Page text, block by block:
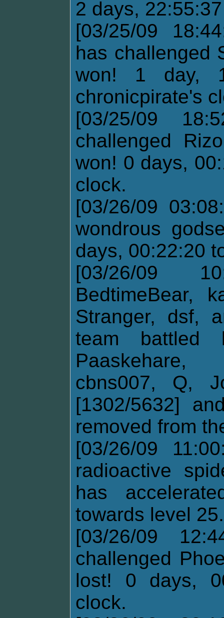
2 days,
[03/25/09
has challenged
won! 1 day,
chronicpirate's
[03/25/09
challenged
won! 0 days,
clock.
[03/26/09
wondrous
days, 00:22:20
[03/26/09
BedtimeBear,
Stranger, dsf,
team battled
Paaskehare,
cbns007, Q,
[1302/5632]
removed from
[03/26/09
radioactive
has
towards level 25.
[03/26/09
challenged
lost! 0 days,
clock.